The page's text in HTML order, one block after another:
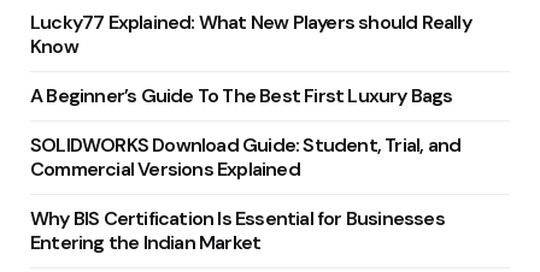
Lucky77 Explained: What New Players should Really
Know
A Beginner’s Guide To The Best First Luxury Bags
SOLIDWORKS Download Guide: Student, Trial, and
Commercial Versions Explained
Why BIS Certification Is Essential for Businesses
Entering the Indian Market